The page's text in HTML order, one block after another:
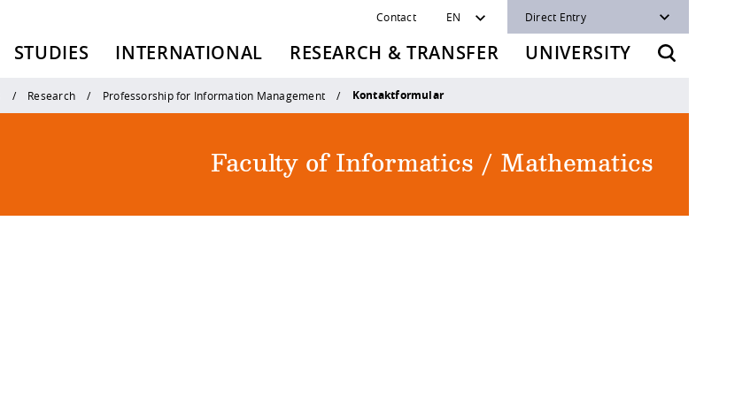
Contact EN Direct Entry
STUDIES INTERNATIONAL RESEARCH & TRANSFER UNIVERSITY
Research Professorship for Information Management Kontaktformular
Faculty of Informatics / Mathematics